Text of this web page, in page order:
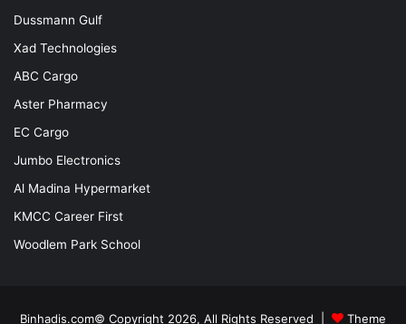
Dussmann Gulf
Xad Technologies
ABC Cargo
Aster Pharmacy
EC Cargo
Jumbo Electronics
Al Madina Hypermarket
KMCC Career First
Woodlem Park School
Binhadis.com© Copyright 2026, All Rights Reserved | Theme